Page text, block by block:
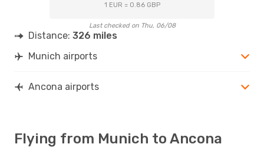
1 EUR = 0.86 GBP
Last checked on Thu, 06/08
Distance: 326 miles
Munich airports
Ancona airports
Flying from Munich to Ancona